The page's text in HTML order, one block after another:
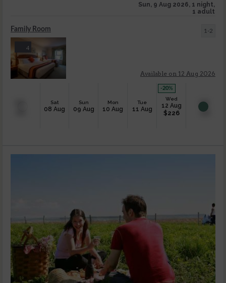
Sun, 9 Aug 2026, 1 night,
1 adult
Family Room 1-2
Sat
08 Aug
Sun
09 Aug
Mon
10 Aug
Tue
11 Aug
-20%
Wed
12 Aug
$226
4
Available on 12 Aug 2026